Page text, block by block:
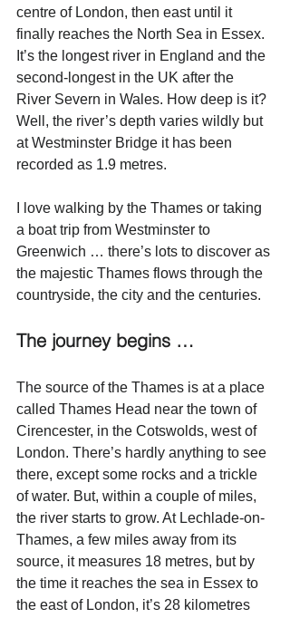
centre of London, then east until it
finally reaches the North Sea in Essex.
It’s the longest river in England and the
second-longest in the UK after the
River Severn in Wales. How deep is it?
Well, the river’s depth varies wildly but
at Westminster Bridge it has been
recorded as 1.9 metres.
I love walking by the Thames or taking
a boat trip from Westminster to
Greenwich … there’s lots to discover as
the majestic Thames flows through the
countryside, the city and the centuries.
The journey begins …
The source of the Thames is at a place
called Thames Head near the town of
Cirencester, in the Cotswolds, west of
London. There’s hardly anything to see
there, except some rocks and a trickle
of water. But, within a couple of miles,
the river starts to grow. At Lechlade-on-
Thames, a few miles away from its
source, it measures 18 metres, but by
the time it reaches the sea in Essex to
the east of London, it’s 28 kilometres